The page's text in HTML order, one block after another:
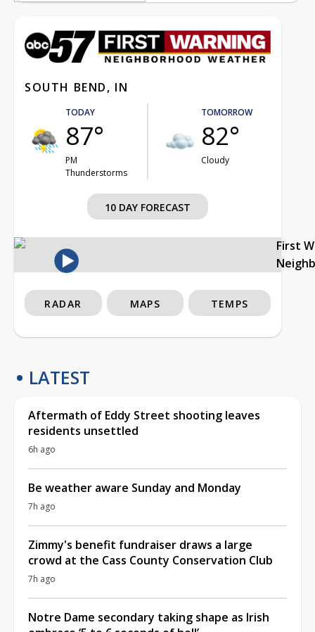
SOUTH BEND, IN
TODAY
87°
PM
Thunderstorms
TOMORROW
82°
Cloudy
10 DAY FORECAST
First
RADAR MAPS TEMPS
LATEST
Aftermath of Eddy Street shooting leaves
residents unsettled
6h ago
Be weather aware Sunday and Monday
7h ago
Zimmy's benefit fundraiser draws a large
crowd at the Cass County Conservation Club
7h ago
Notre Dame secondary taking shape as Irish